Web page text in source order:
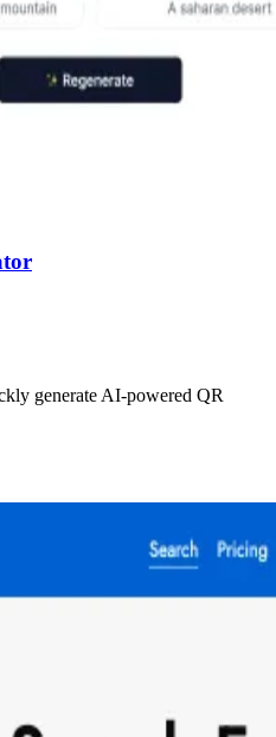
generate AI-powered QR